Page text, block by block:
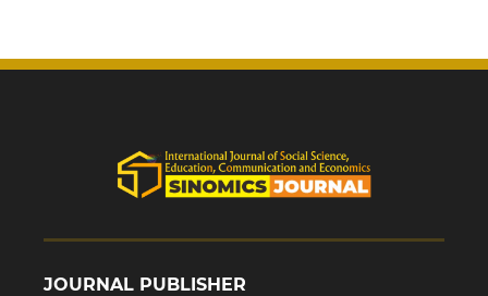
JOURNAL PUBLISHER